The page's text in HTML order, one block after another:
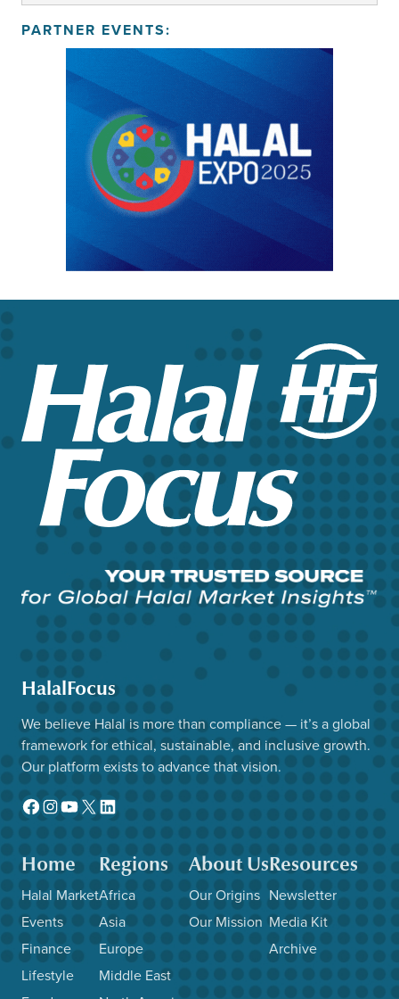
PARTNER EVENTS:
HalalFocus
We believe Halal is more than compliance — it’s a global
framework for ethical, sustainable, and inclusive growth.
Our platform exists to advance that vision.
Facebook
Instagram
YouTube
X LinkedIn
Home
Halal Market
Events
Finance
Lifestyle
Regions
Africa
Asia
Europe
Middle East
About Us
Our Origins
Our Mission
Resources
Newsletter
Media Kit
Archive